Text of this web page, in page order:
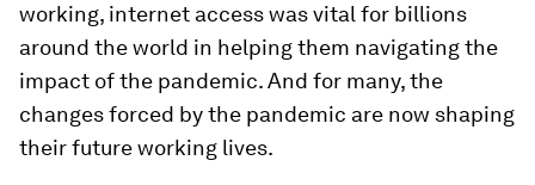
working, internet access was vital for billions
around the world in helping them navigating the
impact of the pandemic. And for many, the
changes forced by the pandemic are now shaping
their future working lives.